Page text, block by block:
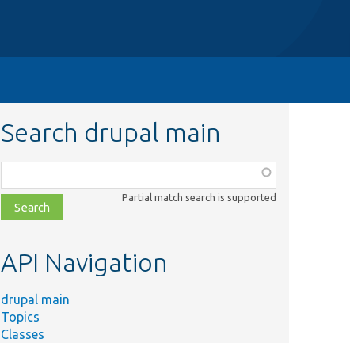
Search drupal main
class,
file,
topic,
Partial match search is supported
API Navigation
drupal main
Topics
Classes